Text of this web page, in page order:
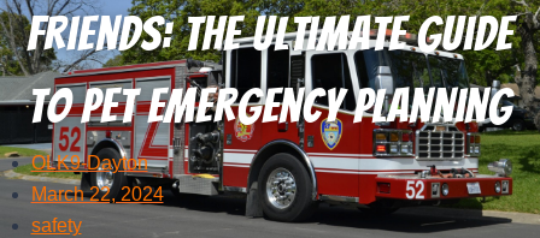
Friends: The Ultimate Guide
to Pet Emergency Planning
OLK9-Dayton
March 22, 2024
safety